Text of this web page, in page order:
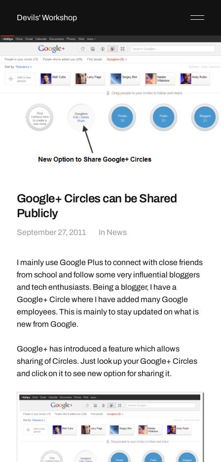
Devils' Workshop
Google+ Circles can be Shared
Publicly
September 27, 2011 In News
I mainly use Google Plus to connect with close friends
from school and follow some very influential bloggers
and tech enthusiasts. Being a blogger, I have a
Google+ Circle where I have added many Google
employees. This is mainly to stay updated on what is
new from Google.
Google+ has introduced a feature which allows
sharing of Circles. Just look up your Google+ Circles
and click on it to see new option for sharing it.